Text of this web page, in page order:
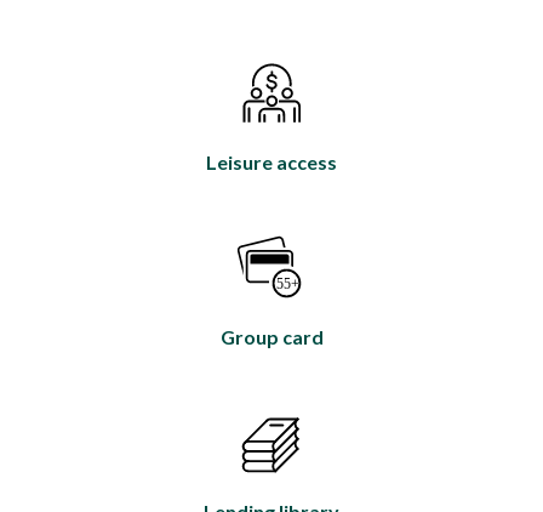
Leisure access
Group card